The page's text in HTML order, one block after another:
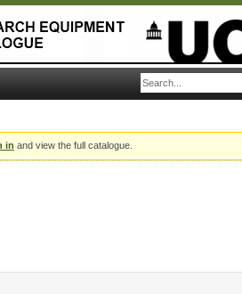
in and view the full catalogue.